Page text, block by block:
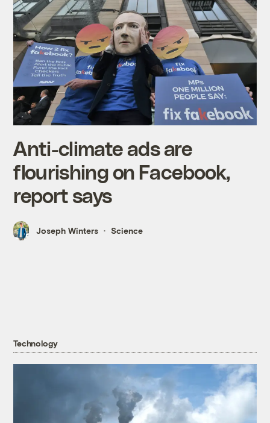
Anti-climate ads are
flourishing on Facebook,
report says
Joseph Winters Science
Technology